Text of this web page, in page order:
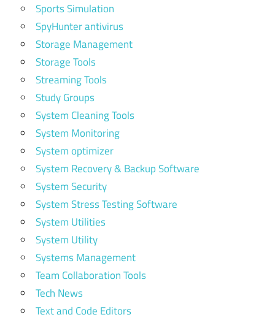
Sports Simulation
SpyHunter antivirus
Storage Management
Storage Tools
Streaming Tools
Study Groups
System Cleaning Tools
System Monitoring
System optimizer
System Recovery & Backup Software
System Security
System Stress Testing Software
System Utilities
System Utility
Systems Management
Team Collaboration Tools
Tech News
Text and Code Editors